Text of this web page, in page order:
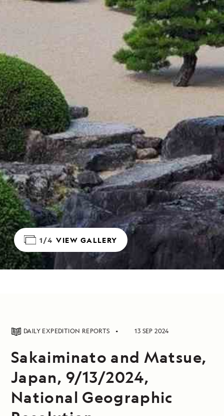
1/4 VIEW GALLERY
DAILY EXPEDITION REPORTS 13 SEP 2024
Sakaiminato and Matsue,
Japan, 9/13/2024,
National Geographic